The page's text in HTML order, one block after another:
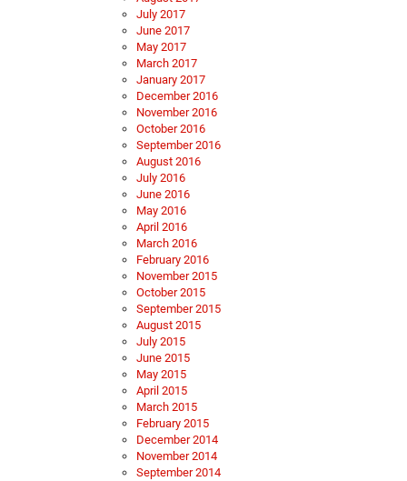
July 2017
June 2017
May 2017
March 2017
January 2017
December 2016
November 2016
October 2016
September 2016
August 2016
July 2016
June 2016
May 2016
April 2016
March 2016
February 2016
November 2015
October 2015
September 2015
August 2015
July 2015
June 2015
May 2015
April 2015
March 2015
February 2015
December 2014
November 2014
September 2014